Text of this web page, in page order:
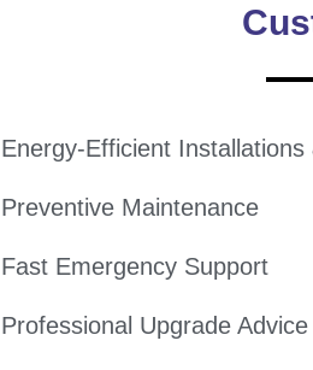
Energy-Efficient Installations
Preventive Maintenance
Fast Emergency Support
Professional Upgrade Advice